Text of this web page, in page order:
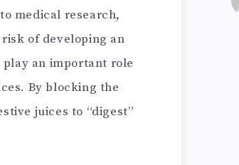
medical research,
of developing an
play an important role
By blocking the
juices to “digest”